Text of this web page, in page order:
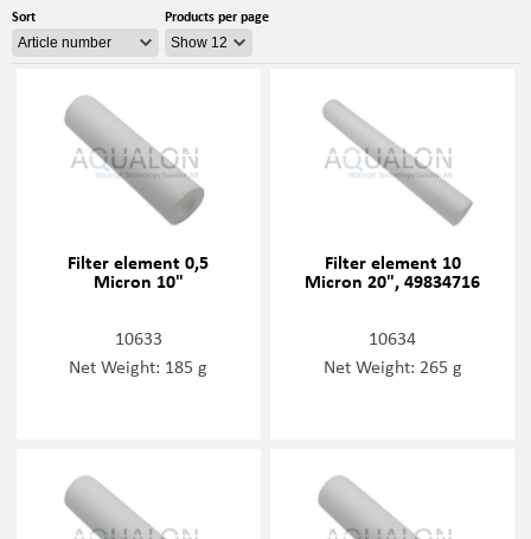
Sort Products per page
Filter element 0,5
Micron 10"
10633
Net Weight: 185 g
Filter element 10
Micron 20", 49834716
10634
Net Weight: 265 g